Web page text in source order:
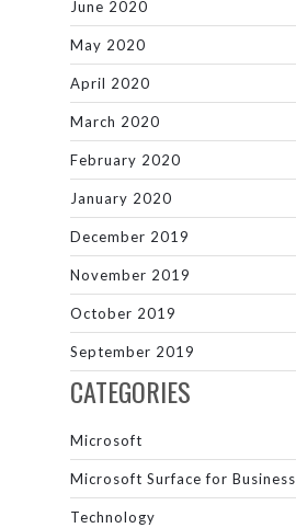
June 2020
May 2020
April 2020
March 2020
February 2020
January 2020
December 2019
November 2019
October 2019
September 2019
CATEGORIES
Microsoft
Microsoft Surface for Business
Technology